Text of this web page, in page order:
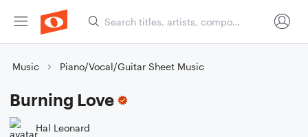
Music Piano/Vocal/Guitar Sheet Music
Burning Love
Hal Leonard